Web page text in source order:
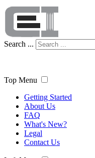
Search ...
Top Menu
Getting Started
About Us
FAQ
What's New?
Legal
Contact Us